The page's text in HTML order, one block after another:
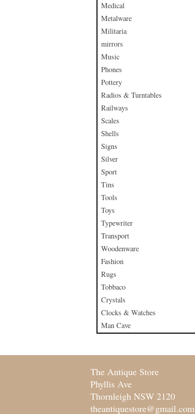
Medical
Metalware
Militaria
mirrors
Music
Phones
Pottery
Radios & Turntables
Railways
Scales
Shells
Signs
Silver
Sport
Tins
Tools
Toys
Typewriter
Transport
Woodenware
Fashion
Rugs
Tobbaco
Crystals
Clocks & Watches
Man Cave
The Antique Store
Phyllis Ave
Thornleigh NSW 2120
theantiquestore@gmail.com